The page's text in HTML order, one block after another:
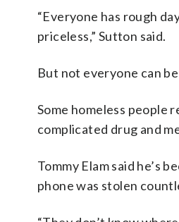
“Everyone has rough
priceless,” Sutton said.
But not everyone can
Some homeless people
complicated drug and
Tommy Elam said he’s
phone was stolen